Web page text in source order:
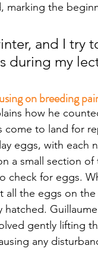
marking the
and I try
during my
on breeding
how he
to land for
eggs, with each
a small section
check for eggs.
the eggs on
gently lifting
any